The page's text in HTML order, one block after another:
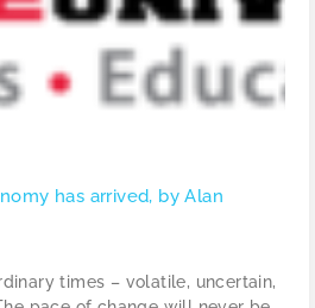
has arrived, by Alan
times – volatile, uncertain,